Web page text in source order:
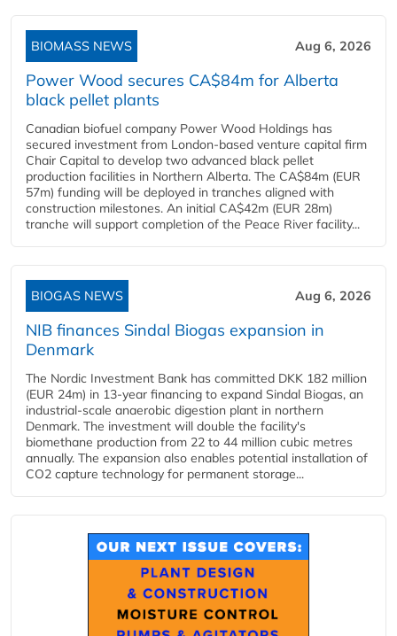
BIOMASS NEWS Aug 6, 2026
Power Wood secures CA$84m for Alberta
black pellet plants
Canadian biofuel company Power Wood Holdings has
secured investment from London-based venture capital firm
Chair Capital to develop two advanced black pellet
production facilities in Northern Alberta. The CA$84m (EUR
57m) funding will be deployed in tranches aligned with
construction milestones. An initial CA$42m (EUR 28m)
tranche will support completion of the Peace River facility...
BIOGAS NEWS Aug 6, 2026
NIB finances Sindal Biogas expansion in
Denmark
The Nordic Investment Bank has committed DKK 182 million
(EUR 24m) in 13-year financing to expand Sindal Biogas, an
industrial-scale anaerobic digestion plant in northern
Denmark. The investment will double the facility's
biomethane production from 22 to 44 million cubic metres
annually. The expansion also enables potential installation of
CO2 capture technology for permanent storage...